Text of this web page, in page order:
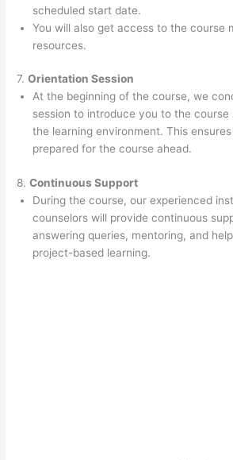
scheduled start date.
You will also get access to the course
resources.
7.Orientation Session
At the beginning of the course, we
session to introduce you to the
the learning environment. This
prepared for the course ahead.
8.Continuous Support
During the course, our experienced
counselors will provide continuous
answering queries, mentoring, and
project-based learning.